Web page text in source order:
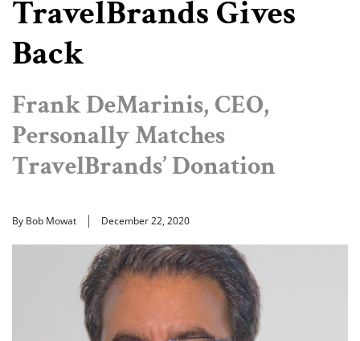
TravelBrands Gives
Back
Frank DeMarinis, CEO,
Personally Matches
TravelBrands’ Donation
By Bob Mowat December 22, 2020